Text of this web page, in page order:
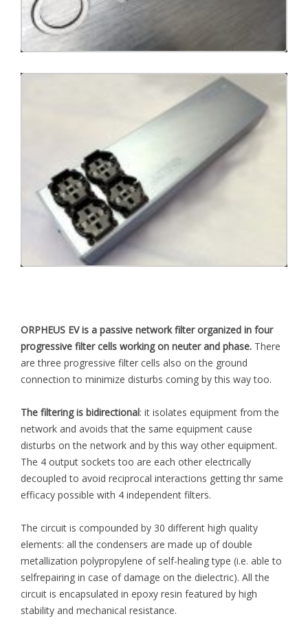
ORPHEUS EV is a passive network filter organized in four
progressive filter cells working on neuter and phase. There
are three progressive filter cells also on the ground
connection to minimize disturbs coming by this way too.
The filtering is bidirectional: it isolates equipment from the
network and avoids that the same equipment cause
disturbs on the network and by this way other equipment.
The 4 output sockets too are each other electrically
decoupled to avoid reciprocal interactions getting thr same
efficacy possible with 4 independent filters.
The circuit is compounded by 30 different high quality
elements: all the condensers are made up of double
metallization polypropylene of self-healing type (i.e. able to
selfrepairing in case of damage on the dielectric). All the
circuit is encapsulated in epoxy resin featured by high
stability and mechanical resistance.